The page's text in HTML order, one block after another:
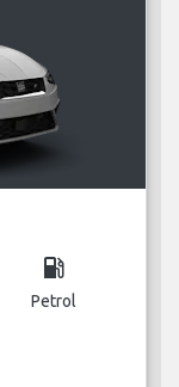
local_gas_station
Petrol